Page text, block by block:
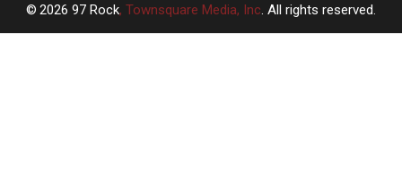
2026 97 Rock, Townsquare Media, Inc. All rights reserved.